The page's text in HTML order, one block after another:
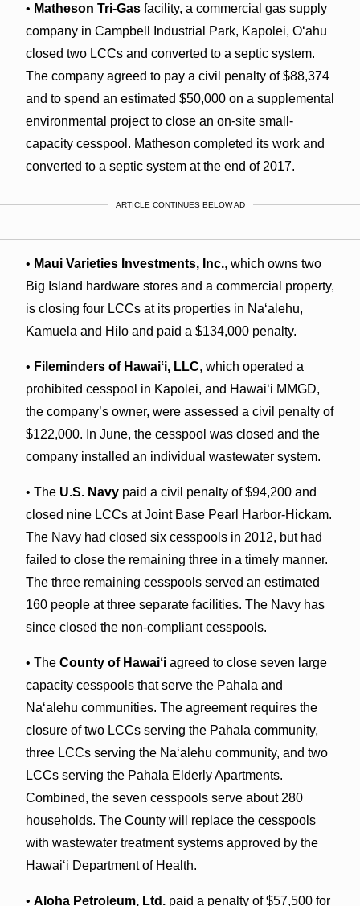
• Matheson Tri-Gasfacility, a commercial gas supply
company in Campbell Industrial Park, Kapolei, Oʻahu
closed two LCCs and converted to a septic system.
The company agreed to pay a civil penalty of $88,374
and to spend an estimated $50,000 on a supplemental
environmental project to close an on-site small-
capacity cesspool. Matheson completed its work and
converted to a septic system at the end of 2017.
ARTICLE CONTINUES BELOW AD
• Maui Varieties Investments, Inc., which owns two
Big Island hardware stores and a commercial property,
is closing four LCCs at its properties in Naʻalehu,
Kamuela and Hilo and paid a $134,000 penalty.
• Fileminders of Hawaiʻi, LLC, which operated a
prohibited cesspool in Kapolei, and Hawaiʻi MMGD,
the company’s owner, were assessed a civil penalty of
$122,000. In June, the cesspool was closed and the
company installed an individual wastewater system.
• The U.S. Navypaid a civil penalty of $94,200 and
closed nine LCCs at Joint Base Pearl Harbor-Hickam.
The Navy had closed six cesspools in 2012, but had
failed to close the remaining three in a timely manner.
The three remaining cesspools served an estimated
160 people at three separate facilities. The Navy has
since closed the non-compliant cesspools.
• The County of Hawaiʻiagreed to close seven large
capacity cesspools that serve the Pahala and
Naʻalehu communities. The agreement requires the
closure of two LCCs serving the Pahala community,
three LCCs serving the Naʻalehu community, and two
LCCs serving the Pahala Elderly Apartments.
Combined, the seven cesspools serve about 280
households. The County will replace the cesspools
with wastewater treatment systems approved by the
Hawaiʻi Department of Health.
• Aloha Petroleum, Ltd.paid a penalty of $57,500 for